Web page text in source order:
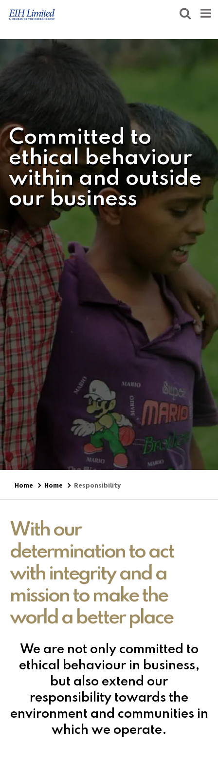
Committed to
ethical behaviour
within and outside
our business
Home Home Responsibility
With our
determination to act
with integrity and a
mission to make the
world a better place
We are not only committed to
ethical behaviour in business,
but also extend our
responsibility towards the
environment and communities in
which we operate.